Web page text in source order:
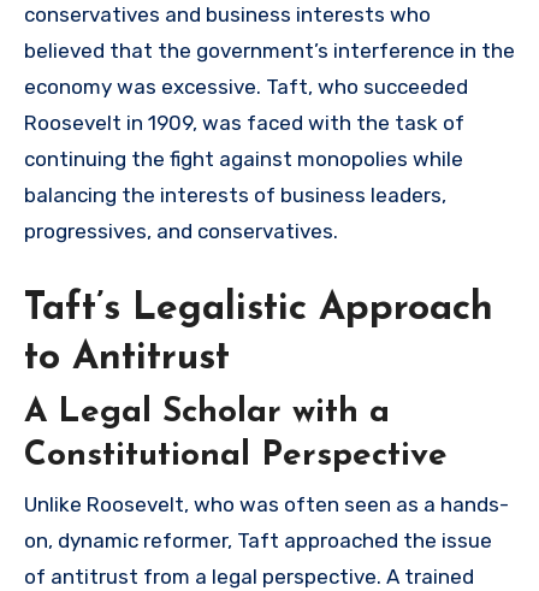
conservatives and business interests who
believed that the government’s interference in the
economy was excessive. Taft, who succeeded
Roosevelt in 1909, was faced with the task of
continuing the fight against monopolies while
balancing the interests of business leaders,
progressives, and conservatives.
Taft’s Legalistic Approach
to Antitrust
A Legal Scholar with a
Constitutional Perspective
Unlike Roosevelt, who was often seen as a hands-
on, dynamic reformer, Taft approached the issue
of antitrust from a legal perspective. A trained